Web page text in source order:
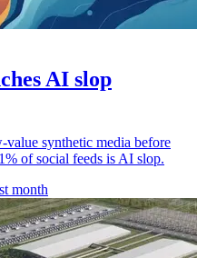
AI slop
synthetic media before
of social feeds is AI slop.
month